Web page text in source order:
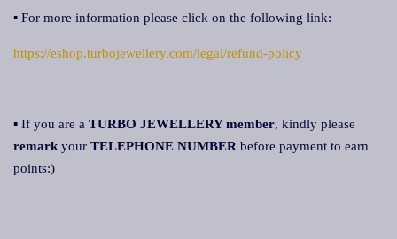
▪ For more information please click on the following link:
https://eshop.turbojewellery.com/legal/refund-policy
▪ If you are a TURBO JEWELLERY member, kindly please
remark your TELEPHONE NUMBER before payment to earn
points:)